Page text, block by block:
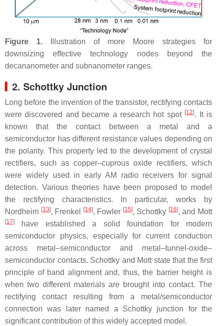
Figure 1. Illustration of more Moore strategies for
downsizing effective technology nodes beyond the
decananometer and subnanometer ranges.
2. Schottky Junction
Long before the invention of the transistor, rectifying contacts
were discovered and became a research hot spot [12]. It is
known that the contact between a metal and a
semiconductor has different resistance values depending on
the polarity. This property led to the development of crystal
rectifiers, such as copper–cuprous oxide rectifiers, which
were widely used in early AM radio receivers for signal
detection. Various theories have been proposed to model
the rectifying characteristics. In particular, works by
Nordheim [13], Frenkel [14], Fowler [15], Schottky [16], and Mott
[17]
have established a solid foundation for modern
semiconductor physics, especially for current conduction
across metal–semiconductor and metal–tunnel-oxide–
semiconductor contacts. Schottky and Mott state that the first
principle of band alignment and, thus, the barrier height is
when two different materials are brought into contact. The
rectifying contact resulting from a metal/semiconductor
connection was later named a Schottky junction for the
significant contribution of this widely accepted model.